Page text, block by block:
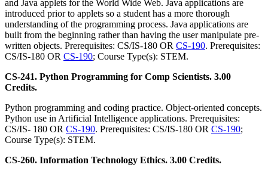
and Java applets for the World Wide Web. Java applications are
introduced prior to applets so a student has a more thorough
understanding of the programming process. Java applications are
built from the beginning rather than having the user manipulate pre-
written objects. Prerequisites: CS/IS-180 OR CS-190. Prerequisites:
CS/IS-180 OR CS-190; Course Type(s): STEM.
CS-241. Python Programming for Comp Scientists. 3.00
Credits.
Python programming and coding practice. Object-oriented concepts.
Python use in Artificial Intelligence applications. Prerequisites:
CS/IS- 180 OR CS-190. Prerequisites: CS/IS-180 OR CS-190;
Course Type(s): STEM.
CS-260. Information Technology Ethics. 3.00 Credits.